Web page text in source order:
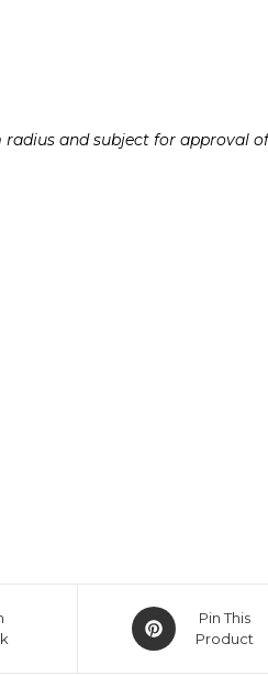
and subject for approval
Opens
in
Pin This
Product